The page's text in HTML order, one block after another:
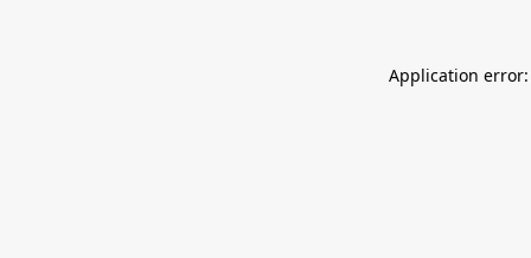
Application